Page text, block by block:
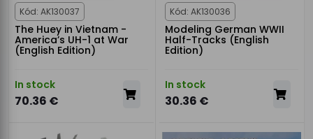
Kód: AK130037
The Huey in Vietnam -
America’s UH-1 at War
(English Edition)
In stock
70.36 €
Kód: AK130036
Modeling German WWII
Half-Tracks (English
Edition)
In stock
30.36 €